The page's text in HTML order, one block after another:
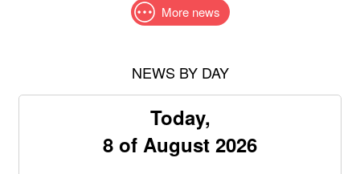
More news
NEWS BY DAY
Today,
8 of August 2026